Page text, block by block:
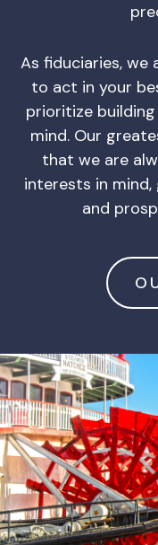
As fiduciaries, we
to act in your
prioritize
mind. Our
that we are
interests in
and